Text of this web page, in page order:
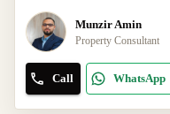
Munzir Amin
Property Consultant
Call WhatsApp